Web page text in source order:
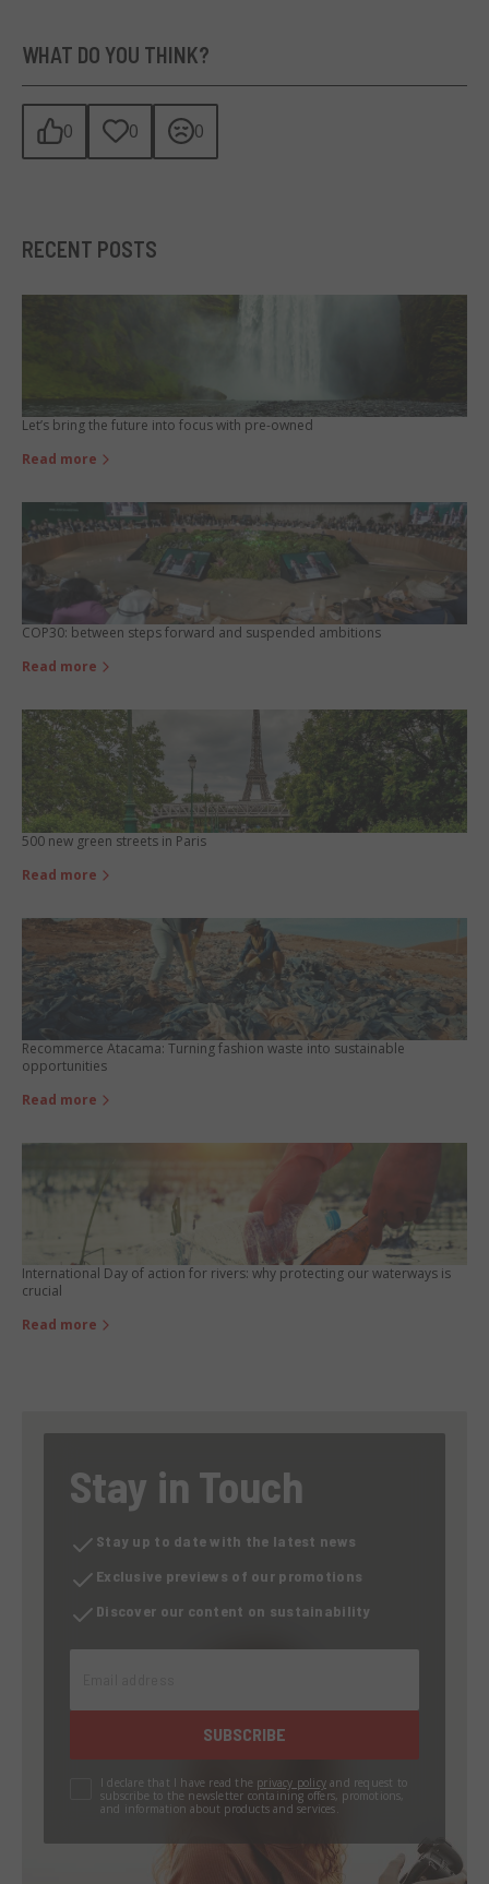
WHAT DO YOU THINK?
0 0 0
RECENT POSTS
Let’s bring the future into focus with pre-owned
Read more
COP30: between steps forward and suspended ambitions
Read more
500 new green streets in Paris
Read more
Recommerce Atacama: Turning fashion waste into sustainable
opportunities
Read more
International Day of action for rivers: why protecting our waterways is
crucial
Read more
Stay in Touch
Stay up to date with the latest news
Exclusive previews of our promotions
Discover our content on sustainability
SUBSCRIBE
I declare that I have read the privacy policy and request to
subscribe to the newsletter containing offers, promotions,
and information about products and services.